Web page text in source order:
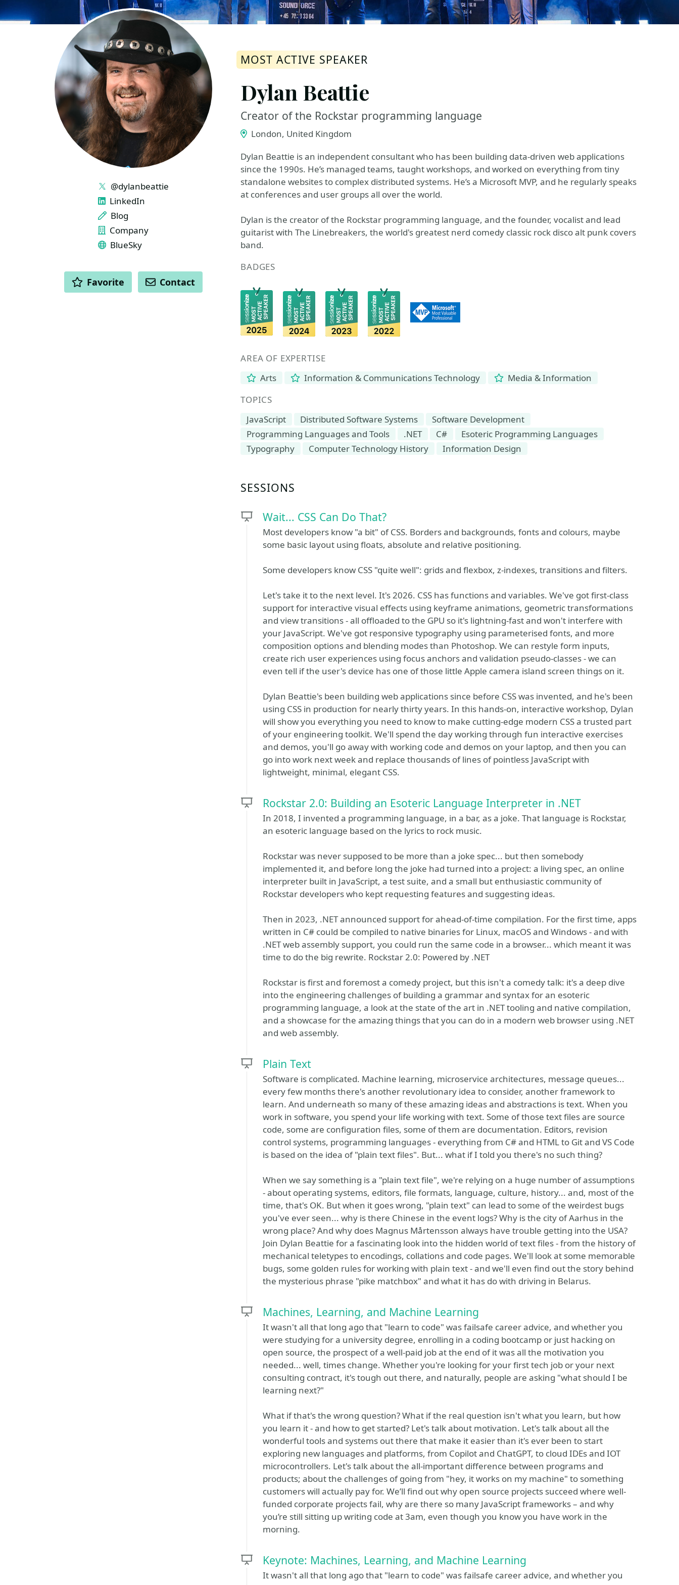
MOST ACTIVE SPEAKER
Dylan Beattie
Creator of the Rockstar programming language
London, United Kingdom
Dylan Beattie is an independent consultant who has been building data-driven web applications
since the 1990s. He’s managed teams, taught workshops, and worked on everything from tiny
standalone websites to complex distributed systems. He’s a Microsoft MVP, and he regularly speaks
at conferences and user groups all over the world.
Dylan is the creator of the Rockstar programming language, and the founder, vocalist and lead
guitarist with The Linebreakers, the world's greatest nerd comedy classic rock disco alt punk covers
band.
BADGES
AREA OF EXPERTISE
Arts
Information & Communications Technology
Media & Information
TOPICS
JavaScript
Distributed Software Systems
Software Development
Programming Languages and Tools
.NET C#
Esoteric Programming Languages
Typography
Computer Technology History Information Design
SESSIONS
Wait... CSS Can Do That?
Most developers know "a bit" of CSS. Borders and backgrounds, fonts and colours, maybe
some basic layout using floats, absolute and relative positioning.
Some developers know CSS "quite well": grids and flexbox, z-indexes, transitions and filters.
Let's take it to the next level. It's 2026. CSS has functions and variables. We've got first-class
support for interactive visual effects using keyframe animations, geometric transformations
and view transitions - all offloaded to the GPU so it's lightning-fast and won't interfere with
your JavaScript. We've got responsive typography using parameterised fonts, and more
composition options and blending modes than Photoshop. We can restyle form inputs,
create rich user experiences using focus anchors and validation pseudo-classes - we can
even tell if the user's device has one of those little Apple camera island screen things on it.
Dylan Beattie's been building web applications since before CSS was invented, and he's been
using CSS in production for nearly thirty years. In this hands-on, interactive workshop, Dylan
will show you everything you need to know to make cutting-edge modern CSS a trusted part
of your engineering toolkit. We'll spend the day working through fun interactive exercises
and demos, you'll go away with working code and demos on your laptop, and then you can
go into work next week and replace thousands of lines of pointless JavaScript with
lightweight, minimal, elegant CSS.
Rockstar 2.0: Building an Esoteric Language Interpreter in .NET
In 2018, I invented a programming language, in a bar, as a joke. That language is Rockstar,
an esoteric language based on the lyrics to rock music.
Rockstar was never supposed to be more than a joke spec... but then somebody
implemented it, and before long the joke had turned into a project: a living spec, an online
interpreter built in JavaScript, a test suite, and a small but enthusiastic community of
Rockstar developers who kept requesting features and suggesting ideas.
Then in 2023, .NET announced support for ahead-of-time compilation. For the first time, apps
written in C# could be compiled to native binaries for Linux, macOS and Windows - and with
.NET web assembly support, you could run the same code in a browser... which meant it was
time to do the big rewrite. Rockstar 2.0: Powered by .NET
Rockstar is first and foremost a comedy project, but this isn't a comedy talk: it's a deep dive
into the engineering challenges of building a grammar and syntax for an esoteric
programming language, a look at the state of the art in .NET tooling and native compilation,
and a showcase for the amazing things that you can do in a modern web browser using .NET
and web assembly.
Plain Text
Software is complicated. Machine learning, microservice architectures, message queues...
every few months there's another revolutionary idea to consider, another framework to
learn. And underneath so many of these amazing ideas and abstractions is text. When you
work in software, you spend your life working with text. Some of those text files are source
code, some are configuration files, some of them are documentation. Editors, revision
control systems, programming languages - everything from C# and HTML to Git and VS Code
is based on the idea of "plain text files". But... what if I told you there's no such thing?
When we say something is a "plain text file", we're relying on a huge number of assumptions
- about operating systems, editors, file formats, language, culture, history... and, most of the
time, that's OK. But when it goes wrong, "plain text" can lead to some of the weirdest bugs
you've ever seen... why is there Chinese in the event logs? Why is the city of Aarhus in the
wrong place? And why does Magnus Mårtensson always have trouble getting into the USA?
Join Dylan Beattie for a fascinating look into the hidden world of text files - from the history of
mechanical teletypes to encodings, collations and code pages. We'll look at some memorable
bugs, some golden rules for working with plain text - and we'll even find out the story behind
the mysterious phrase "pike matchbox" and what it has do with driving in Belarus.
Machines, Learning, and Machine Learning
It wasn't all that long ago that "learn to code" was failsafe career advice, and whether you
were studying for a university degree, enrolling in a coding bootcamp or just hacking on
open source, the prospect of a well-paid job at the end of it was all the motivation you
needed... well, times change. Whether you're looking for your first tech job or your next
consulting contract, it's tough out there, and naturally, people are asking "what should I be
learning next?"
What if that's the wrong question? What if the real question isn't what you learn, but how
you learn it - and how to get started? Let's talk about motivation. Let's talk about all the
wonderful tools and systems out there that make it easier than it's ever been to start
exploring new languages and platforms, from Copilot and ChatGPT, to cloud IDEs and IOT
microcontrollers. Let's talk about the all-important difference between programs and
products; about the challenges of going from "hey, it works on my machine" to something
customers will actually pay for. We’ll find out why open source projects succeed where well-
funded corporate projects fail, why are there so many JavaScript frameworks – and why
you’re still sitting up writing code at 3am, even though you know you have work in the
morning.
Keynote: Machines, Learning, and Machine Learning
It wasn't all that long ago that "learn to code" was failsafe career advice, and whether you
LINKS
@dylanbeattie
LinkedIn
Blog
Company
BlueSky
ACTIONS
Favorite Contact